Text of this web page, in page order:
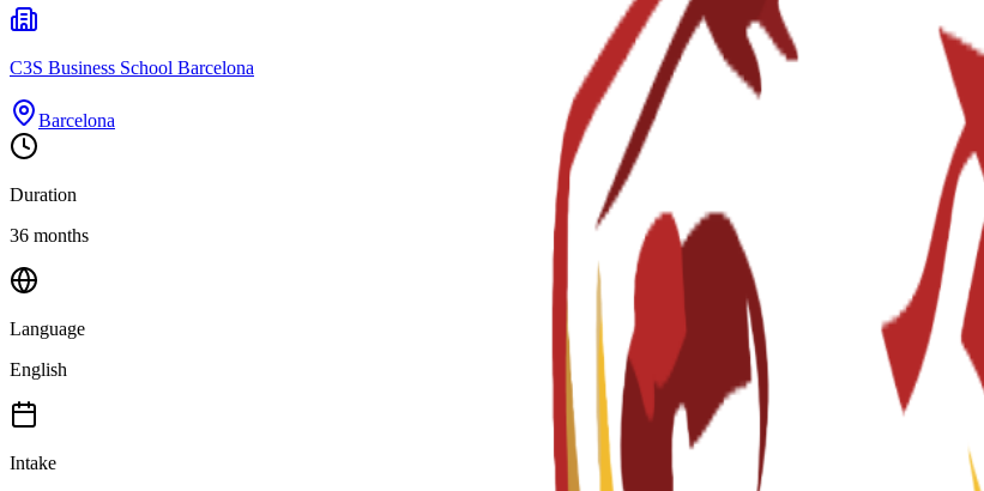
C3S Business School Barcelona
Barcelona
Duration
36 months
Language
English
Intake